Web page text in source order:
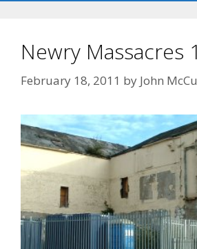
Newry Massacres
February 18, 2011 by John